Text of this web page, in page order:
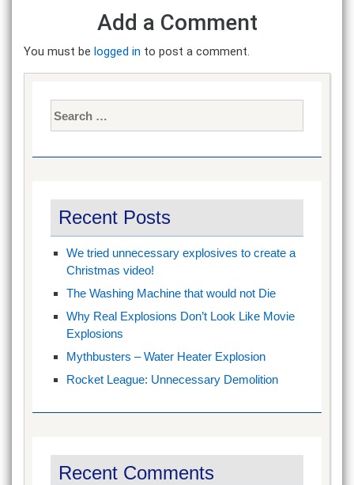
Add a Comment
You must be logged in to post a comment.
for:
Recent Posts
We tried unnecessary explosives to create a
Christmas video!
The Washing Machine that would not Die
Why Real Explosions Don’t Look Like Movie
Explosions
Mythbusters – Water Heater Explosion
Rocket League: Unnecessary Demolition
Recent Comments